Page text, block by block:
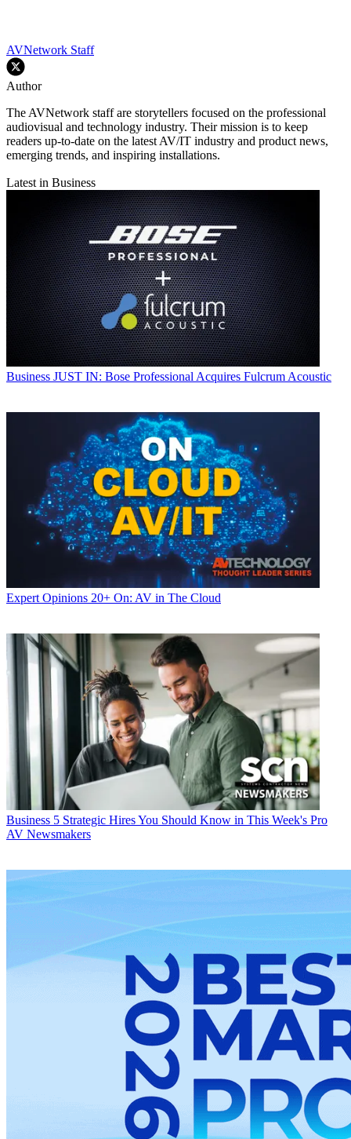
AVNetwork Staff
Author
The AVNetwork staff are storytellers focused on the professional
audiovisual and technology industry. Their mission is to keep
readers up-to-date on the latest AV/IT industry and product news,
emerging trends, and inspiring installations.
Latest in Business
Business JUST IN: Bose Professional Acquires Fulcrum Acoustic
Expert Opinions 20+ On: AV in The Cloud
Business 5 Strategic Hires You Should Know in This Week's Pro
AV Newsmakers